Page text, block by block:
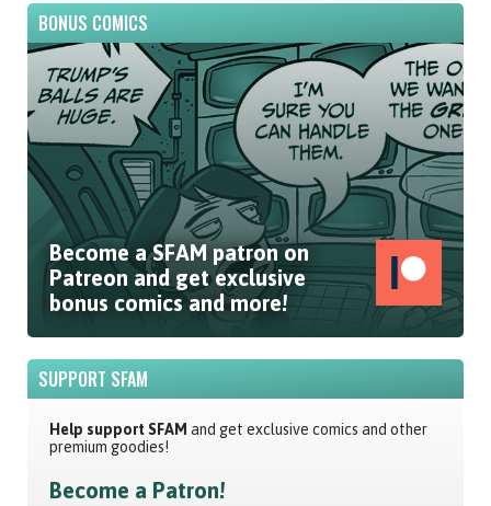
BONUS COMICS
Become a SFAM patron on
Patreon and get exclusive
bonus comics and more!
SUPPORT SFAM
Help support SFAM and get exclusive comics and other
premium goodies!
Become a Patron!